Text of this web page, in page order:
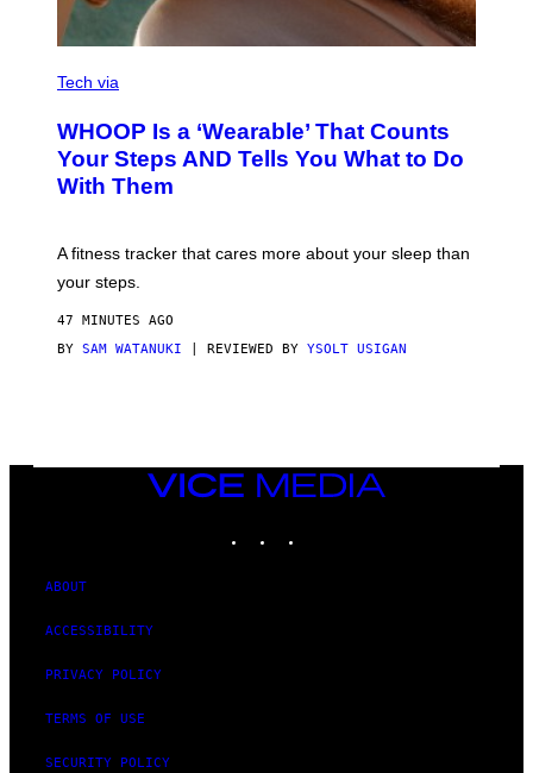
I
A
S
)
I
H
O
O
P
Tech via
WHOOP Is a ‘Wearable’ That Counts
Your Steps AND Tells You What to Do
With Them
A fitness tracker that cares more about your sleep than
your steps.
47 MINUTES AGO
BY SAM WATANUKI | REVIEWED BY YSOLT USIGAN
VICE
ABOUT
ACCESSIBILITY
PRIVACY POLICY
TERMS OF USE
SECURITY POLICY